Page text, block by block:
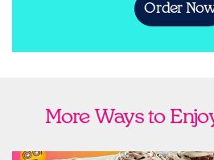
Order
More Ways to